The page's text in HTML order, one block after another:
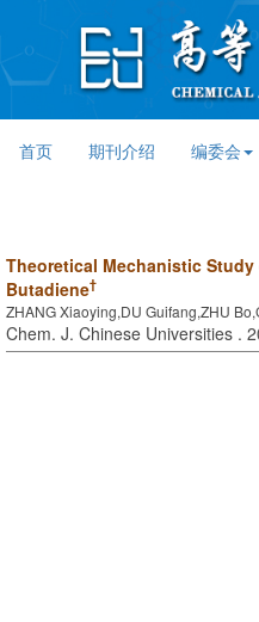
首页 期刊介绍 编委会
Theoretical Mechanistic
Butadiene†
ZHANG Xiaoying,DU Guifang,ZHU
Chem. J. Chinese Universities .